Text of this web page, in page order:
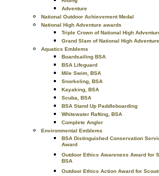
Adventure
National Outdoor Achievement Medal
National High Adventure awards
Triple Crown of National High
Grand Slam of National High Adventure
Aquatics Emblems
Boardsailing BSA
BSA Lifeguard
Mile Swim, BSA
Snorkeling, BSA
Kayaking, BSA
Scuba, BSA
BSA Stand Up Paddleboarding
Whitewater Rafting, BSA
Complete Angler
Environmental Emblems
BSA Distinguished Conservation
Award
Outdoor Ethics Awareness Award for
BSA
Outdoor Ethics Action Award for